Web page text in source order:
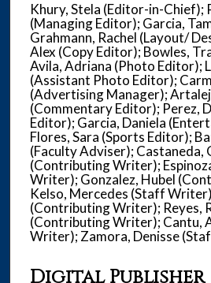
Khury, Stela (Editor-in-Chief);
(Managing Editor); Garcia,
Grahmann, Rachel (Layout/
Alex (Copy Editor); Bowles,
Avila, Adriana (Photo Editor);
(Assistant Photo Editor);
(Advertising Manager);
(Commentary Editor); Perez,
Editor); Garcia, Daniela
Flores, Sara (Sports Editor);
(Faculty Adviser); Castaneda,
(Contributing Writer);
Writer); Gonzalez, Hubel
Kelso, Mercedes (Staff
(Contributing Writer); Reyes,
(Contributing Writer); Cantu,
Writer); Zamora, Denisse
Digital Publisher